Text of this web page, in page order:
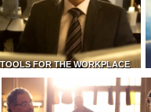
TOOLS FOR THE WORKPLACE